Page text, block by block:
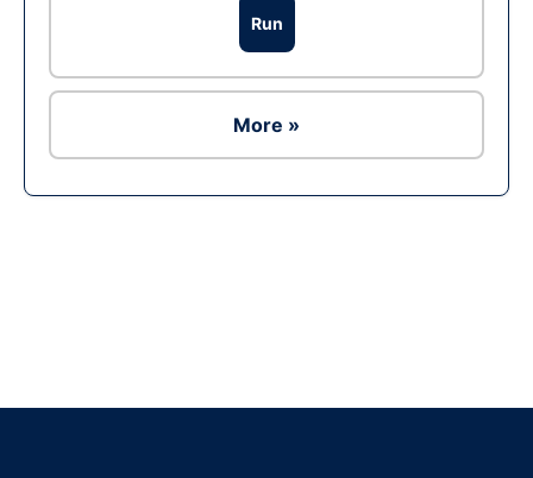
Run
More »